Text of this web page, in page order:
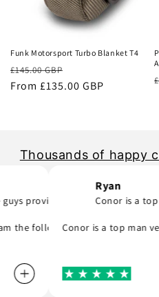
Funk Motorsport Turbo Blanket T4
Regular
price
£145.00 GBP
price
From £135.00 GBP
Thousands of happy
quick to email me and see
say and will support you
following day! A company that
Ryan
Conor is a top
Conor is a top man very